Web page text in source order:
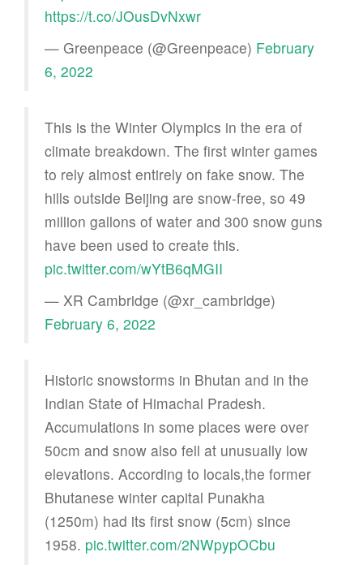
https://t.co/JOusDvNxwr
— Greenpeace (@Greenpeace) February
6, 2022
This is the Winter Olympics in the era of
climate breakdown. The first winter games
to rely almost entirely on fake snow. The
hills outside Beijing are snow-free, so 49
million gallons of water and 300 snow guns
have been used to create this.
pic.twitter.com/wYtB6qMGII
— XR Cambridge (@xr_cambridge)
February 6, 2022
Historic snowstorms in Bhutan and in the
Indian State of Himachal Pradesh.
Accumulations in some places were over
50cm and snow also fell at unusually low
elevations. According to locals,the former
Bhutanese winter capital Punakha
(1250m) had its first snow (5cm) since
1958. pic.twitter.com/2NWpypOCbu